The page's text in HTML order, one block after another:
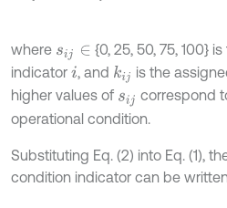
where sij∈ {0, 25, 50, 75, 100}
indicator i , and kij
is the
higher values of sij
correspond
operational condition.
Substituting Eq. (2) into Eq. (1),
condition indicator can be